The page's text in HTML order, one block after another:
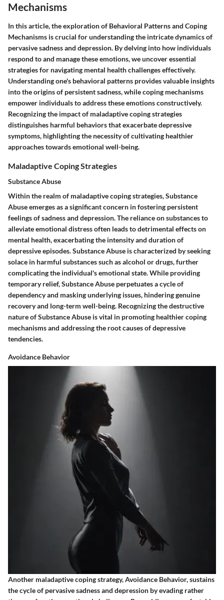
Mechanisms
In this article, the exploration of Behavioral Patterns and Coping
Mechanisms is crucial for understanding the intricate dynamics of
pervasive sadness and depression. By delving into how individuals
respond to and manage these emotions, we uncover essential
strategies for navigating mental health challenges effectively.
Understanding one's behavioral patterns provides valuable insights
into the origins of persistent sadness, while coping mechanisms
empower individuals to address these emotions constructively.
Recognizing the impact of maladaptive coping strategies
distinguishes harmful behaviors that exacerbate depressive
symptoms, highlighting the necessity of cultivating healthier
approaches towards emotional well-being.
Maladaptive Coping Strategies
Substance Abuse
Within the realm of maladaptive coping strategies, Substance
Abuse emerges as a significant concern in fostering persistent
feelings of sadness and depression. The reliance on substances to
alleviate emotional distress often leads to detrimental effects on
mental health, exacerbating the intensity and duration of
depressive episodes. Substance Abuse is characterized by seeking
solace in harmful substances such as alcohol or drugs, further
complicating the individual's emotional state. While providing
temporary relief, Substance Abuse perpetuates a cycle of
dependency and masking underlying issues, hindering genuine
recovery and long-term well-being. Recognizing the destructive
nature of Substance Abuse is vital in promoting healthier coping
mechanisms and addressing the root causes of depressive
tendencies.
Avoidance Behavior
Another maladaptive coping strategy, Avoidance Behavior, sustains
the cycle of pervasive sadness and depression by evading rather